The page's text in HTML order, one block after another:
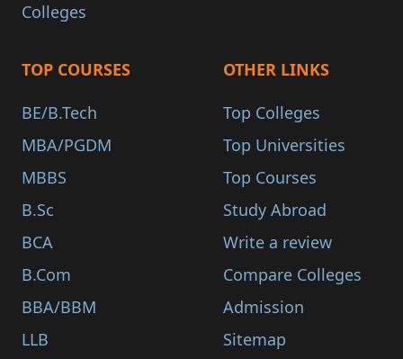
Colleges
TOP COURSES
BE/B.Tech
MBA/PGDM
MBBS
B.Sc
BCA
B.Com
BBA/BBM
LLB
OTHER LINKS
Top Colleges
Top Universities
Top Courses
Study Abroad
Write a review
Compare Colleges
Admission
Sitemap